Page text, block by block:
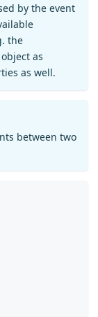
by the event
the
as
as well.
between two